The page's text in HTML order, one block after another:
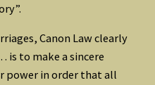
Canon Law clearly
is to make a sincere
power in order that all